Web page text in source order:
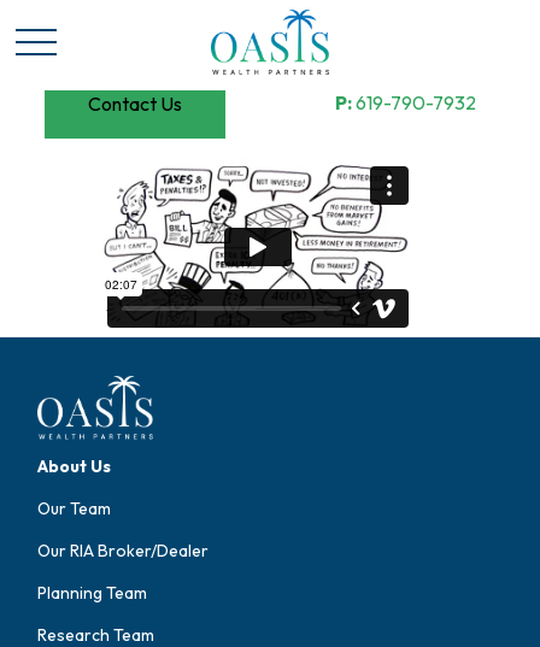
Contact Us P:619-790-7932
About Us
Our Team
Our RIA Broker/Dealer
Planning Team
Research Team